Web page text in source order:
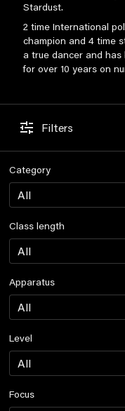
Stardust.
2 time International
champion and 4 time
a true dancer and
for over 10 years on
Filters
Category
Class length
Apparatus
Level
Focus